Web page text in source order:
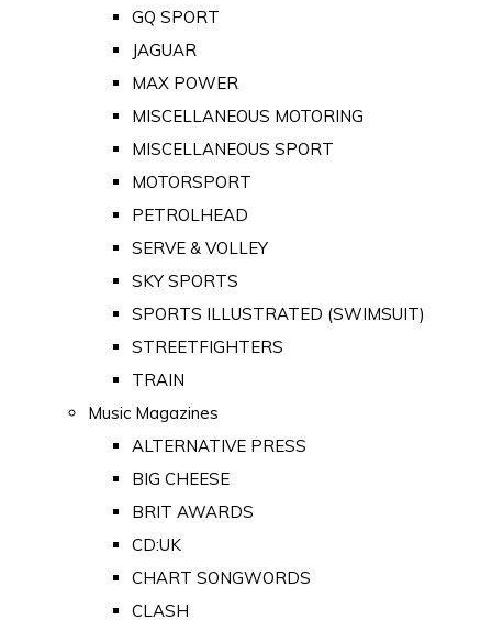
GQ SPORT
JAGUAR
MAX POWER
MISCELLANEOUS MOTORING
MISCELLANEOUS SPORT
MOTORSPORT
PETROLHEAD
SERVE & VOLLEY
SKY SPORTS
SPORTS ILLUSTRATED (SWIMSUIT)
STREETFIGHTERS
TRAIN
Music Magazines
ALTERNATIVE PRESS
BIG CHEESE
BRIT AWARDS
CD:UK
CHART SONGWORDS
CLASH